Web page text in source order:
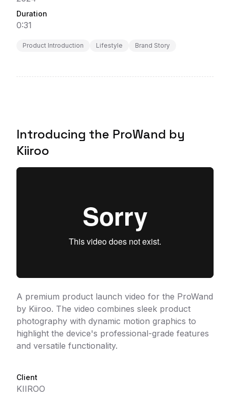
Duration
0:31
Product Introduction Lifestyle Brand Story
Introducing the ProWand by
Kiiroo
A premium product launch video for the ProWand
by Kiiroo. The video combines sleek product
photography with dynamic motion graphics to
highlight the device's professional-grade features
and versatile functionality.
Client
KIIROO